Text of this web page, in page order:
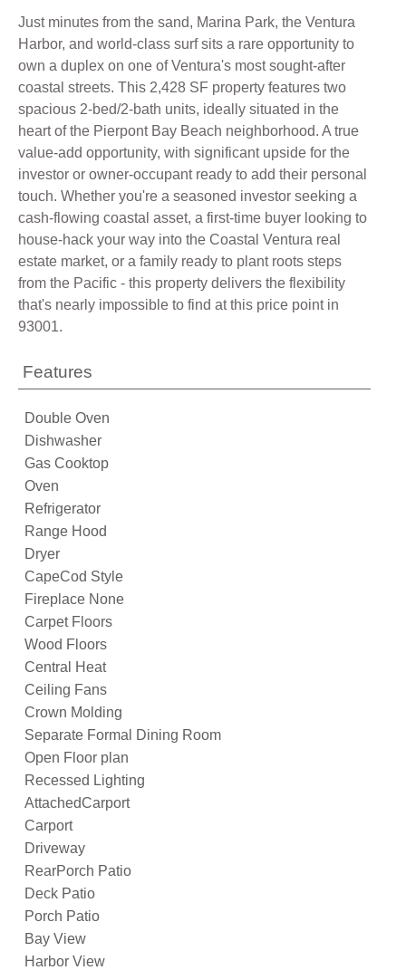
Just minutes from the sand, Marina Park, the Ventura
Harbor, and world-class surf sits a rare opportunity to
own a duplex on one of Ventura's most sought-after
coastal streets. This 2,428 SF property features two
spacious 2-bed/2-bath units, ideally situated in the
heart of the Pierpont Bay Beach neighborhood. A true
value-add opportunity, with significant upside for the
investor or owner-occupant ready to add their personal
touch. Whether you're a seasoned investor seeking a
cash-flowing coastal asset, a first-time buyer looking to
house-hack your way into the Coastal Ventura real
estate market, or a family ready to plant roots steps
from the Pacific - this property delivers the flexibility
that's nearly impossible to find at this price point in
93001.
Features
Double Oven
Dishwasher
Gas Cooktop
Oven
Refrigerator
Range Hood
Dryer
CapeCod Style
Fireplace None
Carpet Floors
Wood Floors
Central Heat
Ceiling Fans
Crown Molding
Separate Formal Dining Room
Open Floor plan
Recessed Lighting
AttachedCarport
Carport
Driveway
RearPorch Patio
Deck Patio
Porch Patio
Bay View
Harbor View